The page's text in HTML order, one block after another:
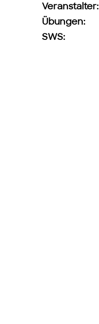
Veranstalter:
Übungen:
SWS: